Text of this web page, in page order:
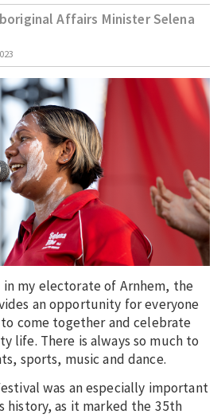
Affairs Minister Selena
my electorate of Arnhem, the
an opportunity for everyone
come together and celebrate
life. There is always so much to
sports, music and dance.
was an especially important
history, as it marked the 35th